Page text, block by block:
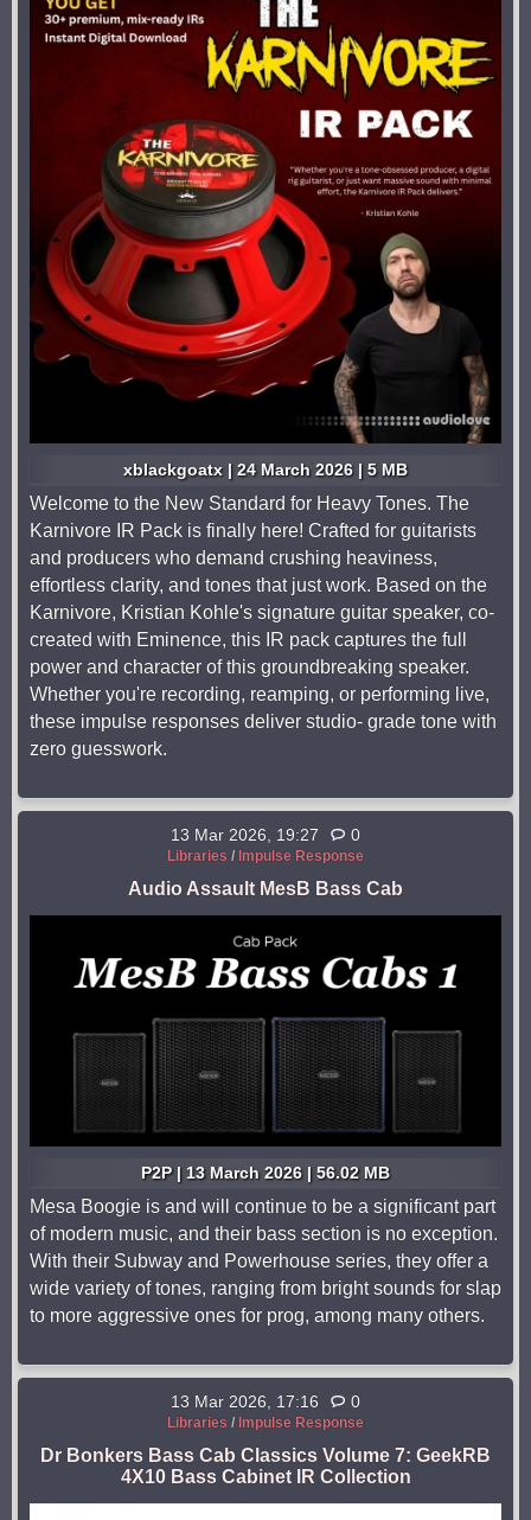
xblackgoatx | 24 March 2026 | 5 MB
Welcome to the New Standard for Heavy Tones. The
Karnivore IR Pack is finally here! Crafted for guitarists
and producers who demand crushing heaviness,
effortless clarity, and tones that just work. Based on the
Karnivore, Kristian Kohle's signature guitar speaker, co-
created with Eminence, this IR pack captures the full
power and character of this groundbreaking speaker.
Whether you're recording, reamping, or performing live,
these impulse responses deliver studio- grade tone with
zero guesswork.
13 Mar 2026, 19:27 0
Libraries / Impulse Response
Audio Assault MesB Bass Cab
P2P | 13 March 2026 | 56.02 MB
Mesa Boogie is and will continue to be a significant part
of modern music, and their bass section is no exception.
With their Subway and Powerhouse series, they offer a
wide variety of tones, ranging from bright sounds for slap
to more aggressive ones for prog, among many others.
13 Mar 2026, 17:16 0
Libraries / Impulse Response
Dr Bonkers Bass Cab Classics Volume 7: GeekRB
4X10 Bass Cabinet IR Collection